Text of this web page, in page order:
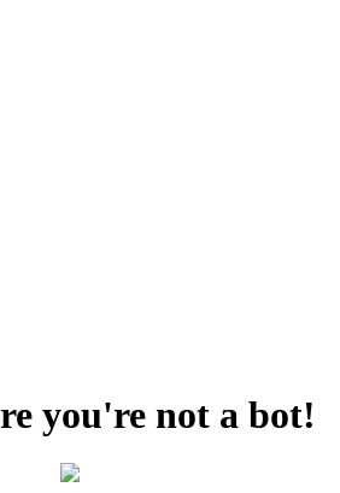
you're not a bot!